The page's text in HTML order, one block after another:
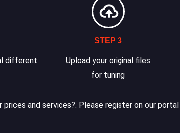
different
STEP 3
Upload your original files
for tuning
and services?. Please register on our portal